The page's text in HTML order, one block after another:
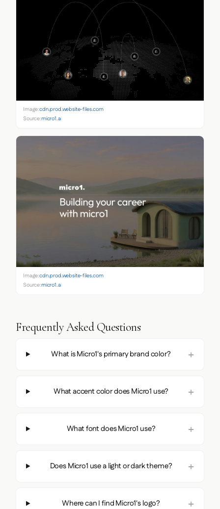
Image:cdn.prod.website-files.com
Source:micro1.ai
Image:cdn.prod.website-files.com
Source:micro1.ai
Frequently Asked Questions
What is Micro1's primary brand color?
What accent color does Micro1 use?
What font does Micro1 use?
Does Micro1 use a light or dark theme?
Where can I find Micro1's logo?